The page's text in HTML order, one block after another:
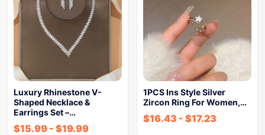
Luxury Rhinestone V-
Shaped Necklace &
Earrings Set –…
$15.99 - $19.99
1PCS Ins Style Silver
Zircon Ring For Women,…
$16.43 - $17.23